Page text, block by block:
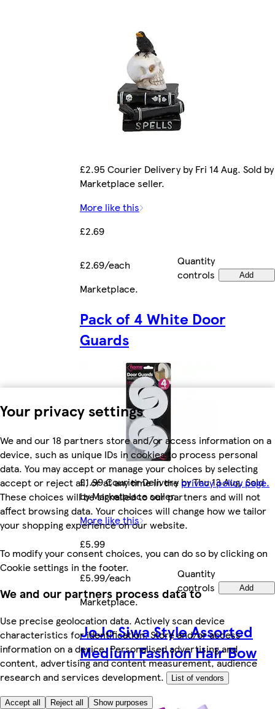
Your privacy settings
We and our 18 partners store and/or access information on a
device, such as unique IDs in cookies to process personal
data. You may accept or manage your choices by selecting
accept or reject all, or at any time in theprivacy policy page.
These choices will be signalled to our partners and will not
affect browsing data. Your choices will change how we tailor
your shopping experience on our website.
To modify your consent choices, you can do so by clicking on
Cookie settings in the footer.
We and our partners process data to
Use precise geolocation data. Actively scan device
characteristics for identification. Store and/or access
information on a device. Personalised advertising and
content, advertising and content measurement, audience
research and services development.
List of vendors
Accept all Reject all Show purposes
£2.95 Courier Delivery by Fri 14 Aug. Sold by
Marketplace seller.
More like this
£2.69
£2.69/each
Quantity
controls
Add
Marketplace.
Pack of 4 White Door
Guards
£1.99 Courier Delivery by Thu 13 Aug. Sold
by Marketplace seller.
More like this
£5.99
£5.99/each
Quantity
controls
Add
Marketplace.
JoJo Siwa Style Assorted
Medium Fashion Hair Bow